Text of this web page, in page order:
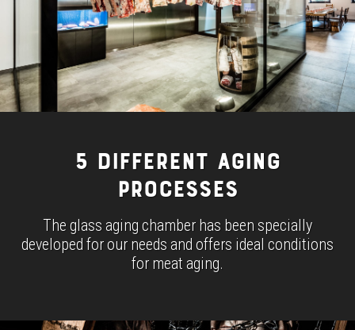
5 DIFFERENT AGING
PROCESSES
The glass aging chamber has been specially
developed for our needs and offers ideal conditions
for meat aging.